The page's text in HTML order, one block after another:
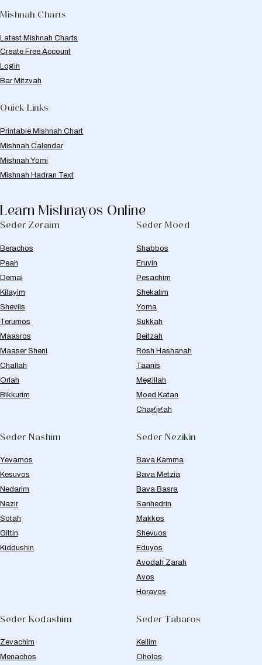
Mishnah Charts
Latest Mishnah Charts
Create Free Account
Login
Bar Mitzvah
Quick Links
Printable Mishnah Chart
Mishnah Calendar
Mishnah Yomi
Mishnah Hadran Text
Learn Mishnayos Online
Seder Zeraim
Berachos
Peah
Demai
Kilayim
Sheviis
Terumos
Maasros
Maaser Sheni
Challah
Orlah
Bikkurim
Seder Moed
Shabbos
Eruvin
Pesachim
Shekalim
Yoma
Sukkah
Beitzah
Rosh Hashanah
Taanis
Megillah
Moed Katan
Chagigah
Seder Nashim
Yevamos
Kesuvos
Nedarim
Nazir
Sotah
Gittin
Kiddushin
Seder Nezikin
Bava Kamma
Bava Metzia
Bava Basra
Sanhedrin
Makkos
Shevuos
Eduyos
Avodah Zarah
Avos
Horayos
Seder Kodashim
Zevachim
Menachos
Seder Taharos
Keilim
Oholos